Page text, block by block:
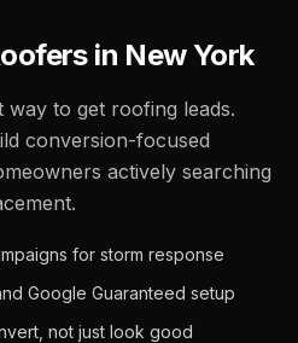
in New York
way to get roofing leads.
conversion-focused
actively searching
for storm response
Google Guaranteed setup
not just look good